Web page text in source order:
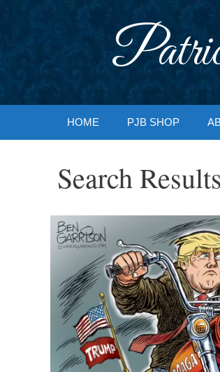
HOME PJB SHOP
Search